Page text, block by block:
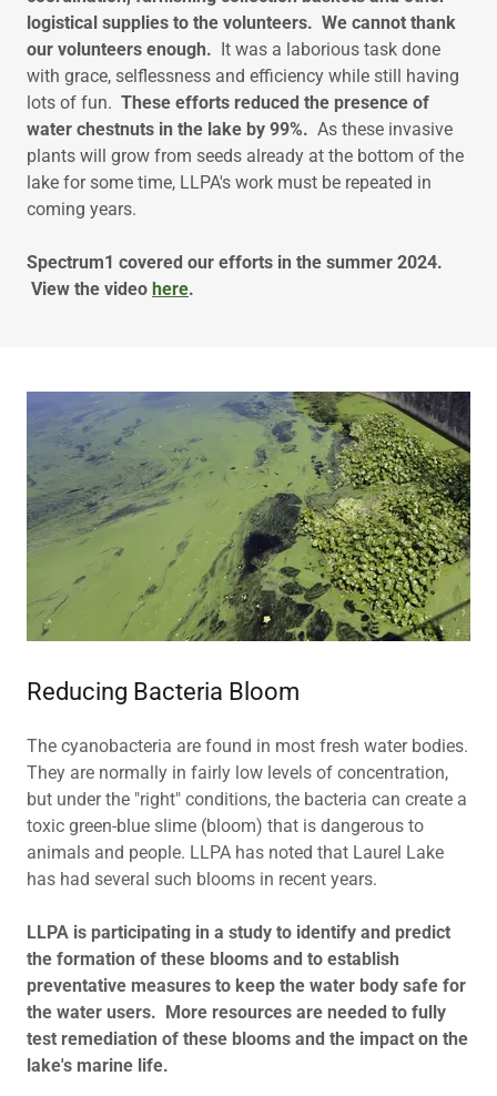
logistical supplies to the volunteers. We cannot thank
our volunteers enough. It was a laborious task done
with grace, selflessness and efficiency while still having
lots of fun. These efforts reduced the presence of
water chestnuts in the lake by 99%. As these invasive
plants will grow from seeds already at the bottom of the
lake for some time, LLPA's work must be repeated in
coming years.
Spectrum1 covered our efforts in the summer 2024.
View the video here.
Reducing Bacteria Bloom
The cyanobacteria are found in most fresh water bodies.
They are normally in fairly low levels of concentration,
but under the "right" conditions, the bacteria can create a
toxic green-blue slime (bloom) that is dangerous to
animals and people. LLPA has noted that Laurel Lake
has had several such blooms in recent years.
LLPA is participating in a study to identify and predict
the formation of these blooms and to establish
preventative measures to keep the water body safe for
the water users. More resources are needed to fully
test remediation of these blooms and the impact on the
lake's marine life.